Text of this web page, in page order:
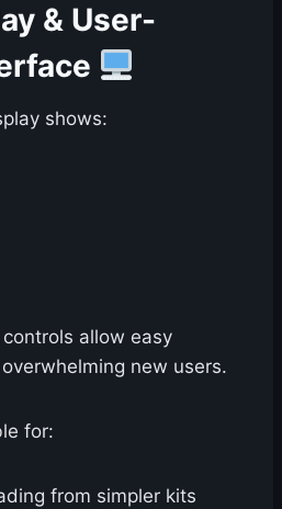
& User-
shows:
allow easy
new users.
for:
from simpler kits